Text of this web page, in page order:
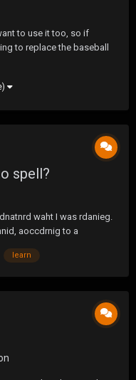
to use it too, so if
to replace the baseball
spell?
waht I was rdanieg.
aoccdrnig to a
tihng is taht the frsit and
learn